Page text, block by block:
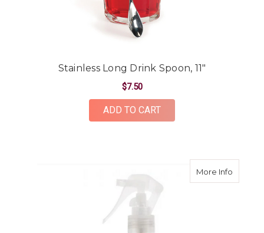
Stainless Long Drink Spoon, 11"
$7.50
ADD TO CART
More Infoabout